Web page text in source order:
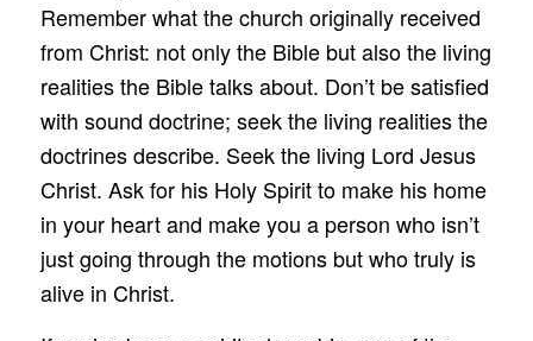
Remember what the church originally received
from Christ: not only the Bible but also the living
realities the Bible talks about. Don’t be satisfied
with sound doctrine; seek the living realities the
doctrines describe. Seek the living Lord Jesus
Christ. Ask for his Holy Spirit to make his home
in your heart and make you a person who isn’t
just going through the motions but who truly is
alive in Christ.